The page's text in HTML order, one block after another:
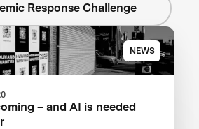
Response Challenge
NEWS
– and AI is needed